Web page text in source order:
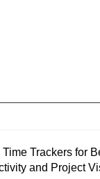
Time Trackers for
and Project